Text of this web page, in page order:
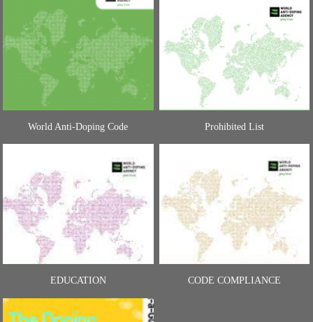
World Anti-Doping Code Prohibited List
EDUCATION CODE COMPLIANCE